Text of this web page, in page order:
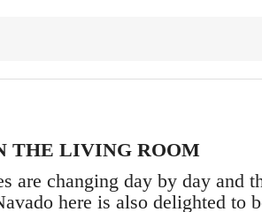
THE LIVING ROOM
are changing day by day and
here is also delighted to